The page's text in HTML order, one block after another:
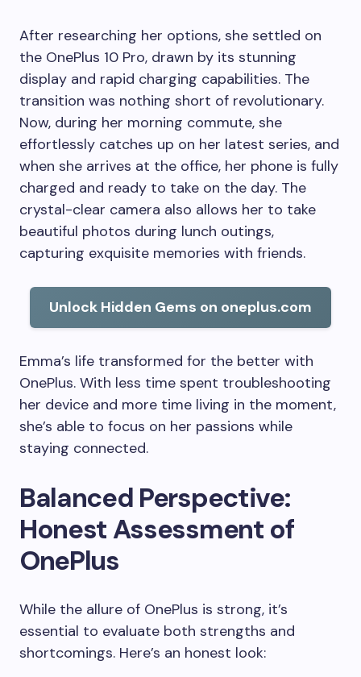
After researching her options, she settled on
the OnePlus 10 Pro, drawn by its stunning
display and rapid charging capabilities. The
transition was nothing short of revolutionary.
Now, during her morning commute, she
effortlessly catches up on her latest series, and
when she arrives at the office, her phone is fully
charged and ready to take on the day. The
crystal-clear camera also allows her to take
beautiful photos during lunch outings,
capturing exquisite memories with friends.
Unlock Hidden Gems on oneplus.com
Emma’s life transformed for the better with
OnePlus. With less time spent troubleshooting
her device and more time living in the moment,
she’s able to focus on her passions while
staying connected.
Balanced Perspective:
Honest Assessment of
OnePlus
While the allure of OnePlus is strong, it’s
essential to evaluate both strengths and
shortcomings. Here’s an honest look: